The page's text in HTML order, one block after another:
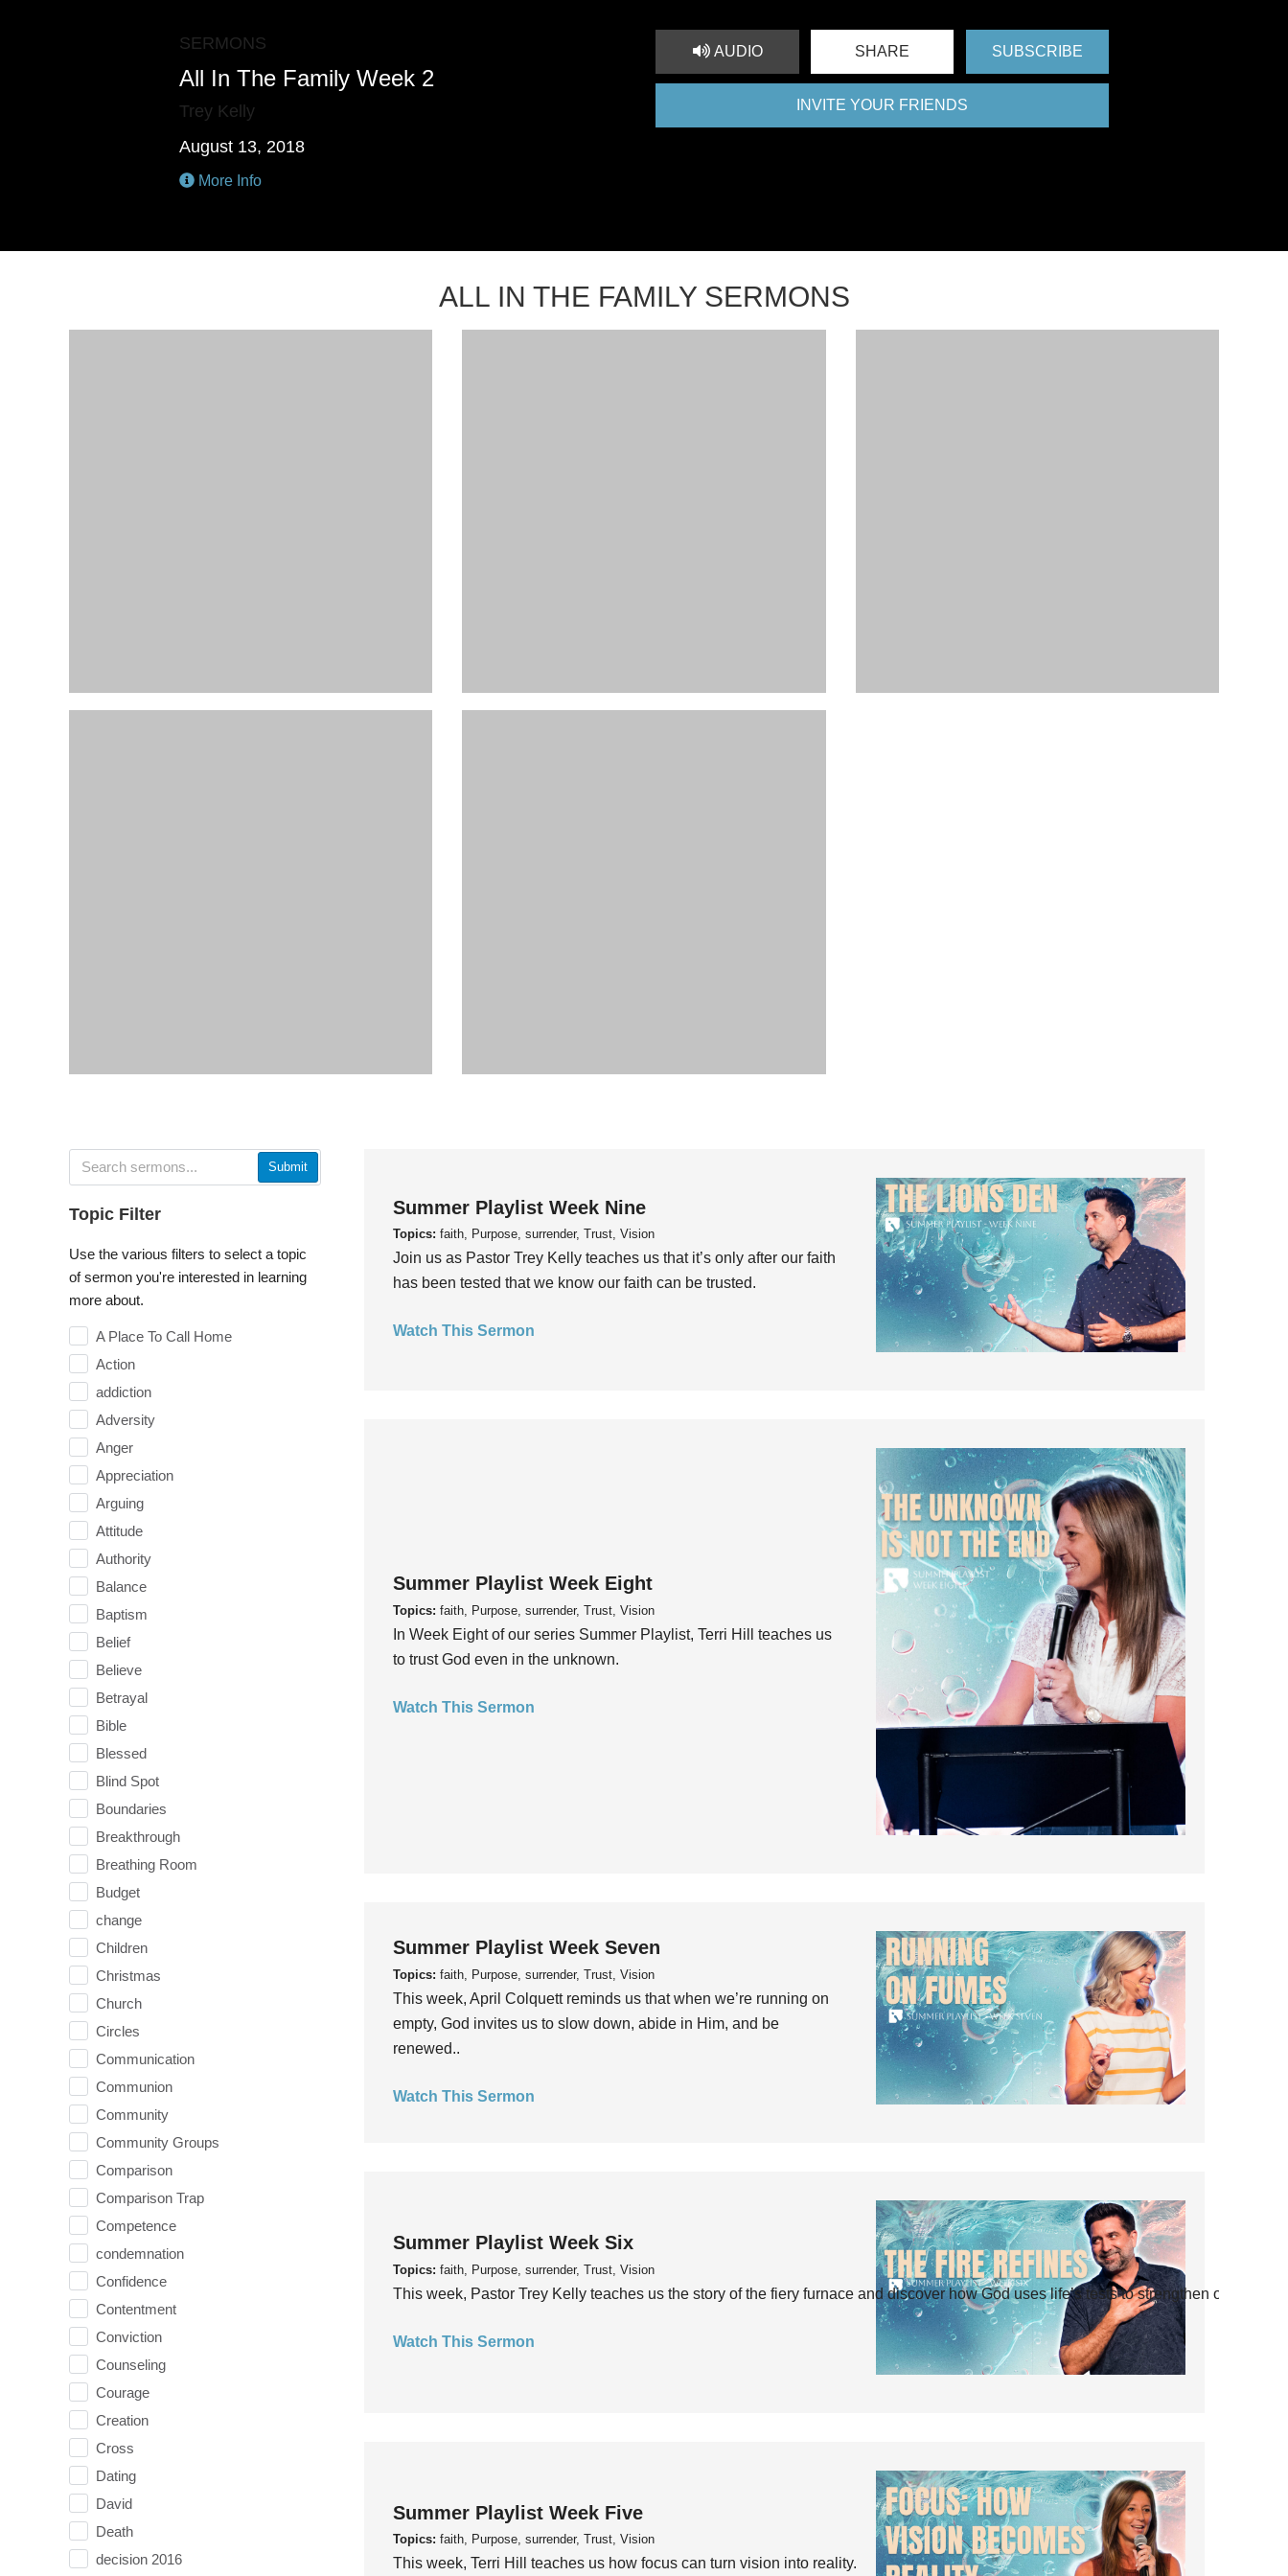
SERMONS
All In The Family Week 2
Trey Kelly
August 13, 2018
More Info
AUDIO SHARE SUBSCRIBE
INVITE YOUR FRIENDS
ALL IN THE FAMILY SERMONS
Submit
Topic Filter
Use the various filters to select a topic
of sermon you're interested in learning
more about.
A Place To Call Home
Action
addiction
Adversity
Anger
Appreciation
Arguing
Attitude
Authority
Balance
Baptism
Belief
Believe
Betrayal
Bible
Blessed
Blind Spot
Boundaries
Breakthrough
Breathing Room
Budget
change
Children
Christmas
Church
Circles
Communication
Communion
Community
Community Groups
Comparison
Comparison Trap
Competence
condemnation
Confidence
Contentment
Conviction
Counseling
Courage
Creation
Cross
Dating
David
Death
decision 2016
Summer Playlist Week Nine
Topics: faith, Purpose, surrender, Trust, Vision
Join us as Pastor Trey Kelly teaches us that it’s only after our faith
has been tested that we know our faith can be trusted.
Watch This Sermon
Summer Playlist Week Eight
Topics: faith, Purpose, surrender, Trust, Vision
In Week Eight of our series Summer Playlist, Terri Hill teaches us
to trust God even in the unknown.
Watch This Sermon
Summer Playlist Week Seven
Topics: faith, Purpose, surrender, Trust, Vision
This week, April Colquett reminds us that when we’re running on
empty, God invites us to slow down, abide in Him, and be
renewed..
Watch This Sermon
Summer Playlist Week Six
Topics: faith, Purpose, surrender, Trust, Vision
This week, Pastor Trey Kelly teaches us the story of the fiery furnace and discover how God uses life’s tests to strengthen our faith.
Watch This Sermon
Summer Playlist Week Five
Topics: faith, Purpose, surrender, Trust, Vision
This week, Terri Hill teaches us how focus can turn vision into reality.